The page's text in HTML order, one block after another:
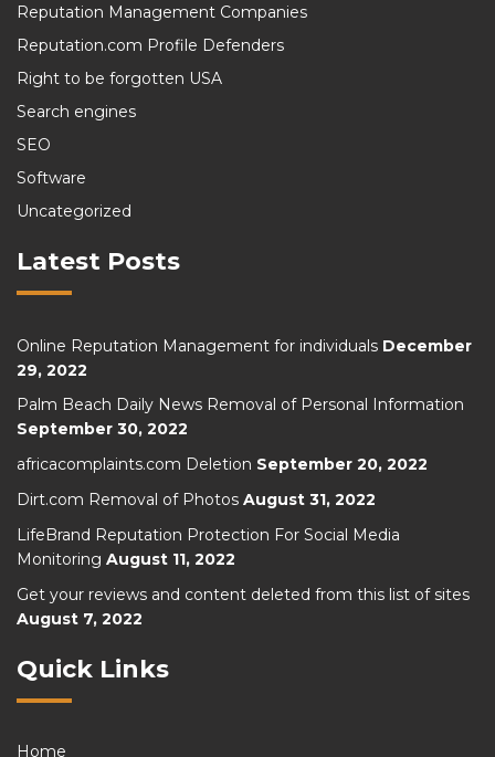
Reputation Management Companies
Reputation.com Profile Defenders
Right to be forgotten USA
Search engines
SEO
Software
Uncategorized
Latest Posts
Online Reputation Management for individuals December
29, 2022
Palm Beach Daily News Removal of Personal Information
September 30, 2022
africacomplaints.com Deletion September 20, 2022
Dirt.com Removal of Photos August 31, 2022
LifeBrand Reputation Protection For Social Media
Monitoring August 11, 2022
Get your reviews and content deleted from this list of sites
August 7, 2022
Quick Links
Home